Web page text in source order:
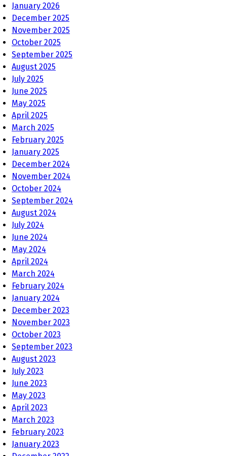
January 2026
December 2025
November 2025
October 2025
September 2025
August 2025
July 2025
June 2025
May 2025
April 2025
March 2025
February 2025
January 2025
December 2024
November 2024
October 2024
September 2024
August 2024
July 2024
June 2024
May 2024
April 2024
March 2024
February 2024
January 2024
December 2023
November 2023
October 2023
September 2023
August 2023
July 2023
June 2023
May 2023
April 2023
March 2023
February 2023
January 2023